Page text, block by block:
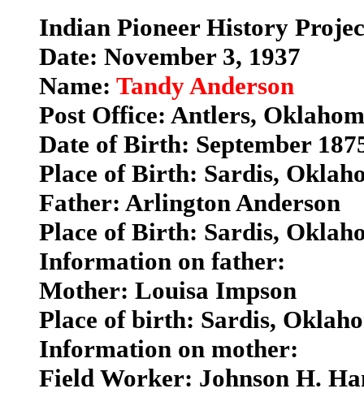
Indian Pioneer History
Date: November 3, 1937
Name: Tandy Anderson
Post Office: Antlers,
Date of Birth: September
Place of Birth: Sardis,
Father: Arlington Anderson
Place of Birth: Sardis,
Information on father:
Mother: Louisa Impson
Place of birth: Sardis,
Information on mother:
Field Worker: Johnson H.